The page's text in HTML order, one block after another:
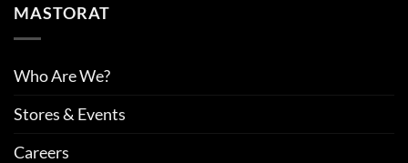
MASTORAT
Who Are We?
Stores & Events
Careers